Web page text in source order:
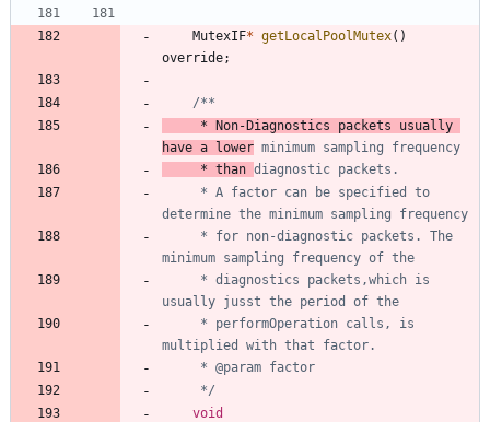
MutexIF* getLocalPoolMutex( )
override;
have a lower
	 * than
	 */
void